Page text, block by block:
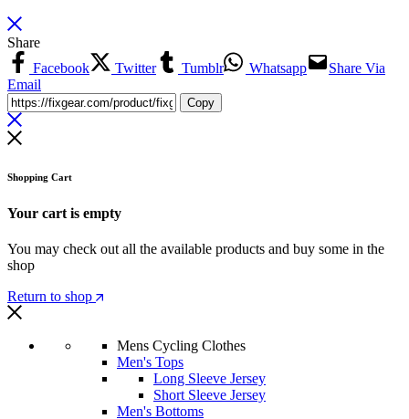
Share
Facebook
Twitter Tumblr Whatsapp
Share Via
Email
Copy
Shopping Cart
Your cart is empty
You may check out all the available products and buy some in the
shop
Return to shop
Mens Cycling Clothes
Men's Tops
Long Sleeve Jersey
Short Sleeve Jersey
Men's Bottoms